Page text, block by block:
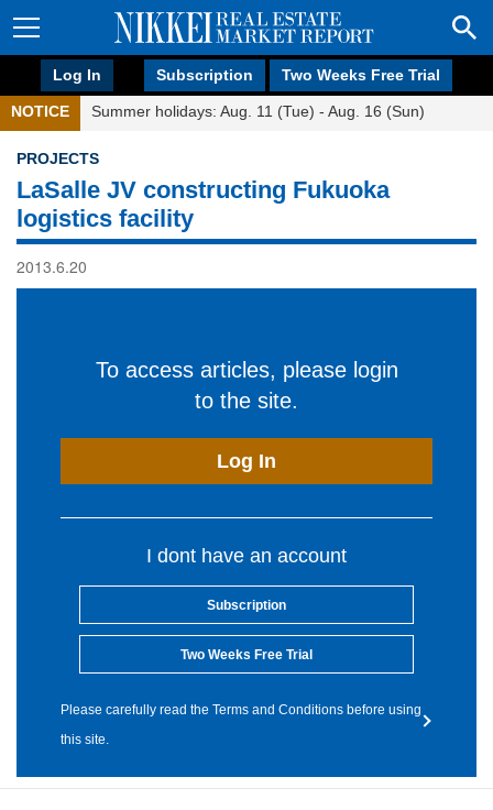
Log In Subscription Two Weeks Free Trial
NOTICE Summer holidays: Aug. 11 (Tue) - Aug. 16 (Sun)
PROJECTS
LaSalle JV constructing Fukuoka
logistics facility
2013.6.20
To access articles, please login
to the site.
Log In
I dont have an account
Subscription
Two Weeks Free Trial
Please carefully read the Terms and Conditions before using
this site.